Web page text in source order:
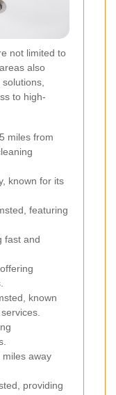
not limited to
also
to high-
miles from
known for its
featuring
fast and
known
away
providing